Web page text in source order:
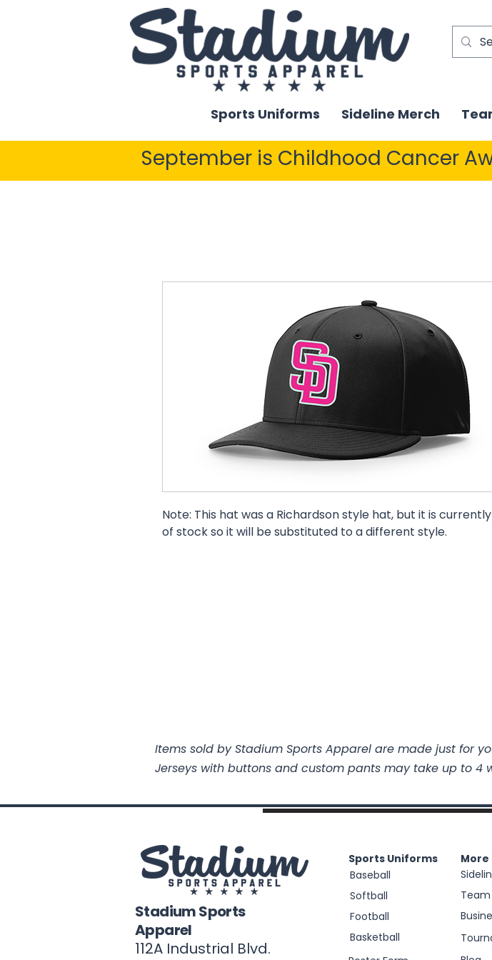
Sports Uniforms Sideline Merch
September is Childhood Cancer
Note: This hat was a Richardson style hat, but it is
of stock so it will be substituted to a different style.
Items sold by Stadium Sports Apparel are made just for
Jerseys with buttons and custom pants may take up to 4
Stadium Sports
Apparel
112A Industrial Blvd.
Sports Uniforms
Baseball
Softball
Football
Basketball
More